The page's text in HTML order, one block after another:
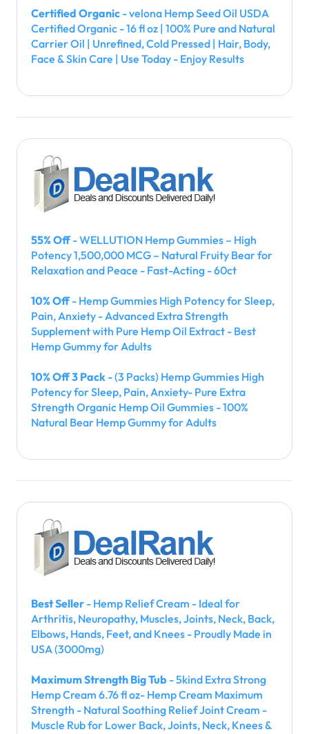
Certified Organic - velona Hemp Seed Oil USDA
Certified Organic - 16 fl oz | 100% Pure and Natural
Carrier Oil | Unrefined, Cold Pressed | Hair, Body,
Face & Skin Care | Use Today - Enjoy Results
55% Off- WELLUTION Hemp Gummies – High
Potency 1,500,000 MCG – Natural Fruity Bear for
Relaxation and Peace - Fast-Acting - 60ct
10% Off- Hemp Gummies High Potency for Sleep,
Pain, Anxiety - Advanced Extra Strength
Supplement with Pure Hemp Oil Extract - Best
Hemp Gummy for Adults
10% Off 3 Pack - (3 Packs) Hemp Gummies High
Potency for Sleep, Pain, Anxiety- Pure Extra
Strength Organic Hemp Oil Gummies - 100%
Natural Bear Hemp Gummy for Adults
Best Seller - Hemp Relief Cream - Ideal for
Arthritis, Neuropathy, Muscles, Joints, Neck, Back,
Elbows, Hands, Feet, and Knees - Proudly Made in
USA (3000mg)
Maximum Strength Big Tub - 5kind Extra Strong
Hemp Cream 6.76 fl oz- Hemp Cream Maximum
Strength - Natural Soothing Relief Joint Cream -
Muscle Rub for Lower Back, Joints, Neck, Knees &